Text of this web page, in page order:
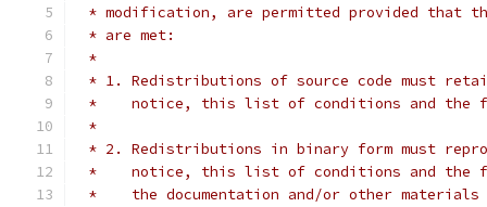
* modification, are permitted provided that
* are met:
*
* 1. Redistributions of source code must
*    notice, this list of conditions and the
*
* 2. Redistributions in binary form must
*    notice, this list of conditions and the
*    the documentation and/or other materials